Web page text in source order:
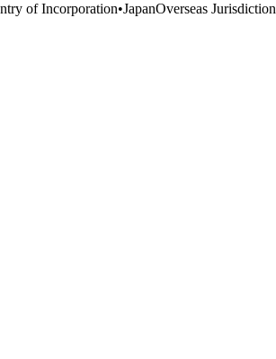
of Incorporation•JapanOverseas Jurisdiction